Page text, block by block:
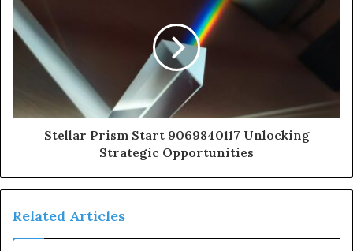
Stellar Prism Start 9069840117 Unlocking
Strategic Opportunities
Related Articles